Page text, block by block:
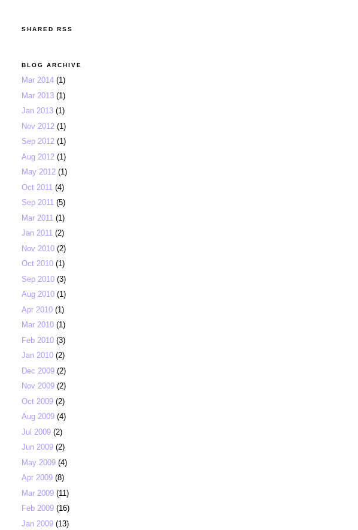
SHARED RSS
BLOG ARCHIVE
Mar 2014 (1)
Mar 2013 (1)
Jan 2013 (1)
Nov 2012 (1)
Sep 2012 (1)
Aug 2012 (1)
May 2012 (1)
Oct 2011 (4)
Sep 2011 (5)
Mar 2011 (1)
Jan 2011 (2)
Nov 2010 (2)
Oct 2010 (1)
Sep 2010 (3)
Aug 2010 (1)
Apr 2010 (1)
Mar 2010 (1)
Feb 2010 (3)
Jan 2010 (2)
Dec 2009 (2)
Nov 2009 (2)
Oct 2009 (2)
Aug 2009 (4)
Jul 2009 (2)
Jun 2009 (2)
May 2009 (4)
Apr 2009 (8)
Mar 2009 (11)
Feb 2009 (16)
Jan 2009 (13)